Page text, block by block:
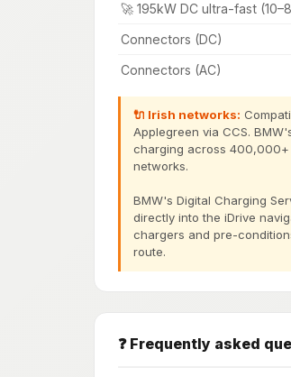
🚀 195kW DC ultra-fast
Connectors (DC)
Connectors (AC)
🔌 Irish networks:
Applegreen via CCS.
charging across 400,000+
networks.
BMW's Digital Charging
directly into the iDrive
chargers and pre-
route.
❓ Frequently asked